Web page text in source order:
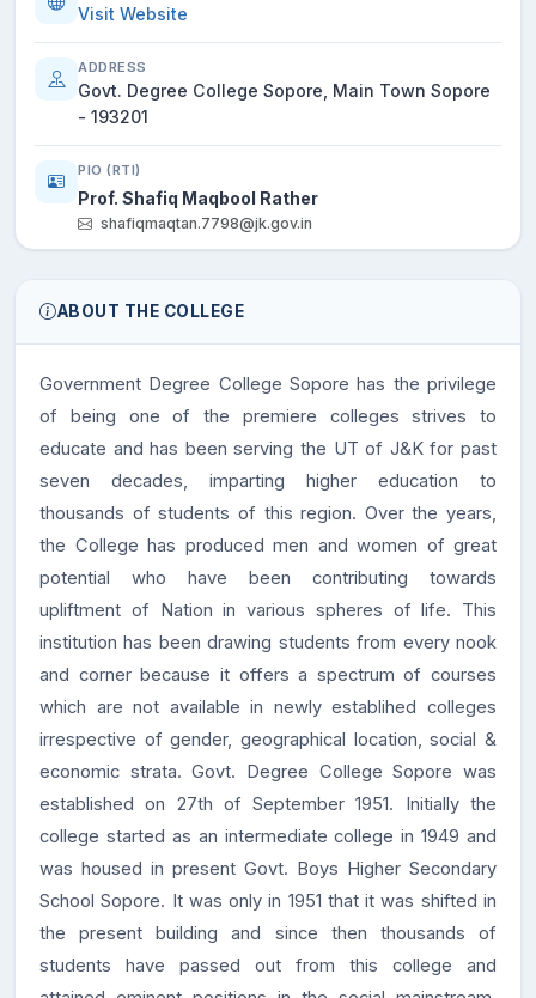
Visit Website
ADDRESS
Govt. Degree College Sopore, Main Town Sopore
- 193201
PIO (RTI)
Prof. Shafiq Maqbool Rather
shafiqmaqtan.7798@jk.gov.in
ABOUT THE COLLEGE
Government Degree College Sopore has the privilege
of being one of the premiere colleges strives to
educate and has been serving the UT of J&K for past
seven decades, imparting higher education to
thousands of students of this region. Over the years,
the College has produced men and women of great
potential who have been contributing towards
upliftment of Nation in various spheres of life. This
institution has been drawing students from every nook
and corner because it offers a spectrum of courses
which are not available in newly establihed colleges
irrespective of gender, geographical location, social &
economic strata. Govt. Degree College Sopore was
established on 27th of September 1951. Initially the
college started as an intermediate college in 1949 and
was housed in present Govt. Boys Higher Secondary
School Sopore. It was only in 1951 that it was shifted in
the present building and since then thousands of
students have passed out from this college and